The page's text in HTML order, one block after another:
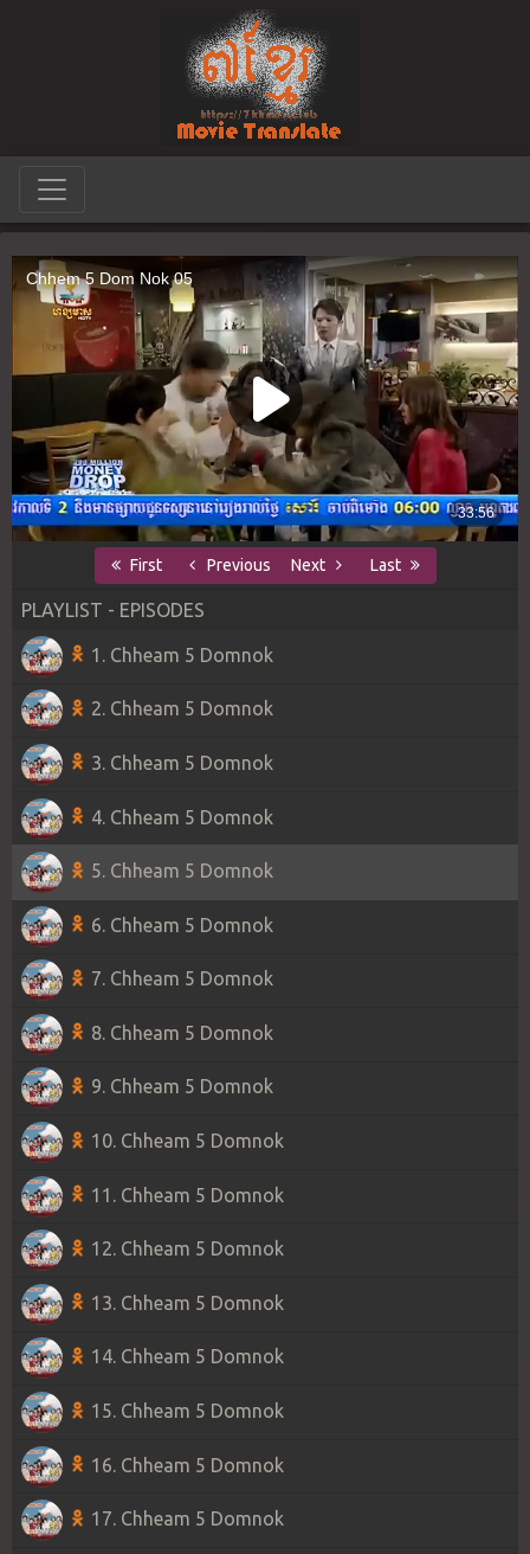
First Previous Next Last
PLAYLIST - EPISODES
1. Chheam 5 Domnok
2. Chheam 5 Domnok
3. Chheam 5 Domnok
4. Chheam 5 Domnok
5. Chheam 5 Domnok
6. Chheam 5 Domnok
7. Chheam 5 Domnok
8. Chheam 5 Domnok
9. Chheam 5 Domnok
10. Chheam 5 Domnok
11. Chheam 5 Domnok
12. Chheam 5 Domnok
13. Chheam 5 Domnok
14. Chheam 5 Domnok
15. Chheam 5 Domnok
16. Chheam 5 Domnok
17. Chheam 5 Domnok